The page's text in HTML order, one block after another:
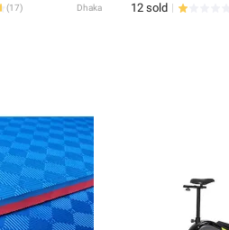
(17) Dhaka 12 sold